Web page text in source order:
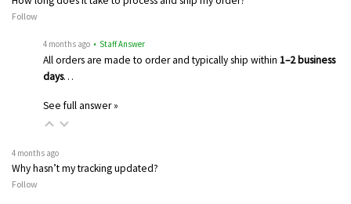
Follow
4 months ago • Staff Answer
All orders are made to order and typically ship within 1–2 business
days…
See full answer »
4 months ago
Why hasn’t my tracking updated?
Follow